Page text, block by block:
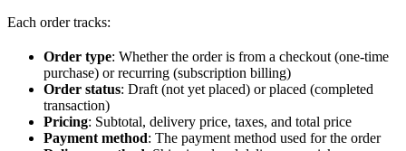
Each order tracks:
Order type: Whether the order is from a checkout (one-time
purchase) or recurring (subscription billing)
Order status: Draft (not yet placed) or placed (completed
transaction)
Pricing: Subtotal, delivery price, taxes, and total price
Payment method: The payment method used for the order